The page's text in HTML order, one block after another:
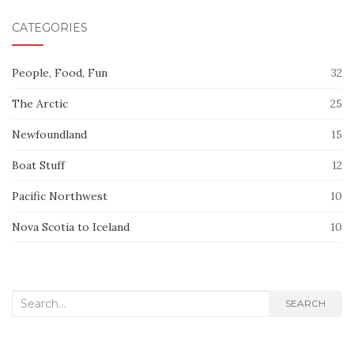
CATEGORIES
People, Food, Fun 32
The Arctic 25
Newfoundland 15
Boat Stuff 12
Pacific Northwest 10
Nova Scotia to Iceland 10
Search
SEARCH